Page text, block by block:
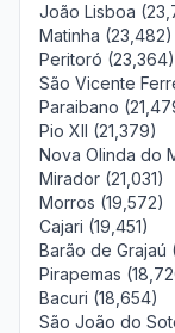
João Lisboa
Matinha (23,482)
Peritoró (23,364)
São Vicente
Paraibano
Pio XII (21,379)
Nova Olinda do
Mirador (21,031)
Morros (19,572)
Cajari (19,451)
Barão de Grajaú
Pirapemas
Bacuri (18,654)
São João do